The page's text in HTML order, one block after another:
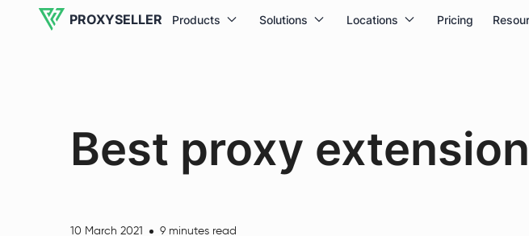
PROXYSELLER Products Solutions Locations Pricing
Best proxy
10 March 2021 9 minutes read